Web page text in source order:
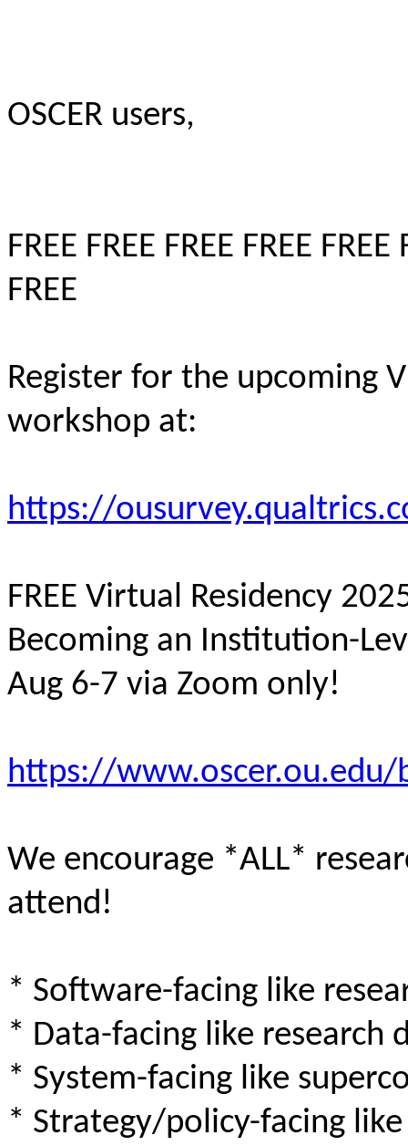
OSCER users,
FREE FREE FREE FREE FREE
FREE
Register for the upcoming
workshop at:
https://
FREE Virtual Residency
Becoming an Institution-
Aug 6-7 via Zoom only!
https://
We encourage *ALL*
attend!
* Software-facing like
* Data-facing like research
* System-facing like
* Strategy/policy-facing